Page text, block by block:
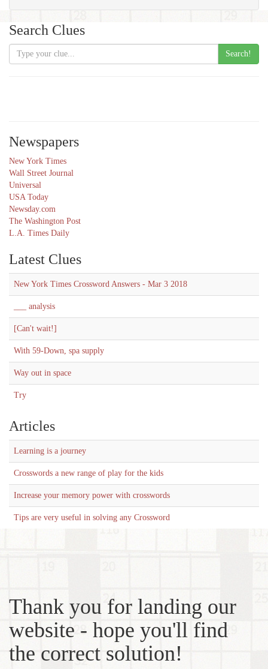
Search Clues
Search!
Newspapers
New York Times
Wall Street Journal
Universal
USA Today
Newsday.com
The Washington Post
L.A. Times Daily
Latest Clues
New York Times Crossword Answers - Mar 3 2018
___ analysis
[Can't wait!]
With 59-Down, spa supply
Way out in space
Try
Articles
Learning is a journey
Crosswords a new range of play for the kids
Increase your memory power with crosswords
Tips are very useful in solving any Crossword
Thank you for landing our
website - hope you'll find
the correct solution!